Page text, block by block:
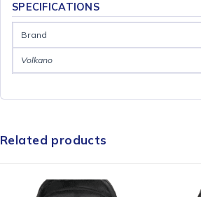
SPECIFICATIONS
Brand
Volkano
Related products